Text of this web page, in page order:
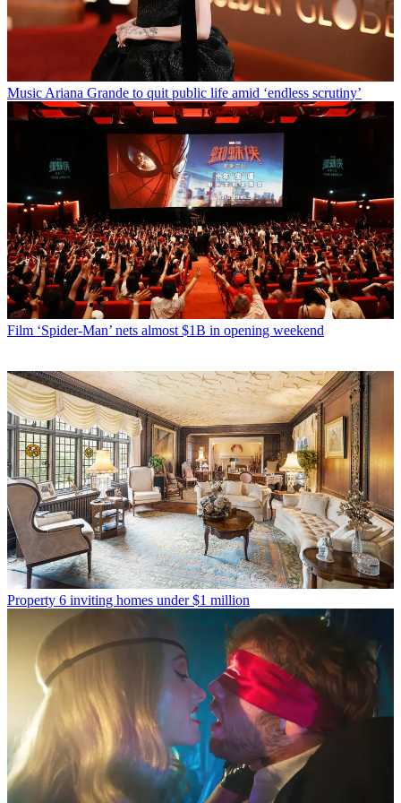
Music Ariana Grande to quit public life amid ‘endless scrutiny’
Film ‘Spider-Man’ nets almost $1B in opening weekend
Property 6 inviting homes under $1 million